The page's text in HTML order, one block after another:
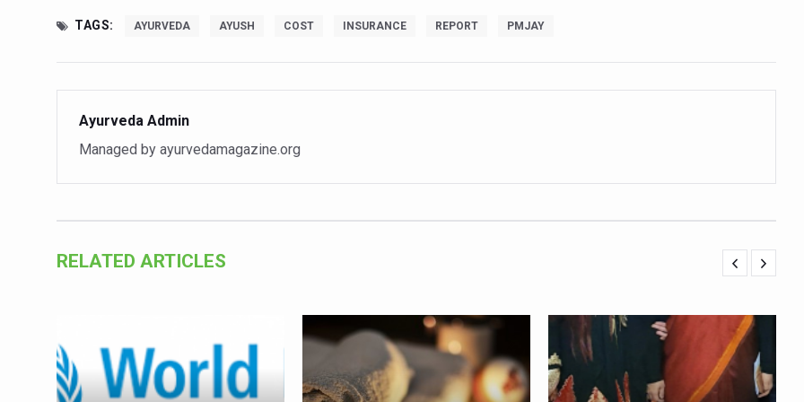
Vitiligo:Understanding, Healing, and Reclaiming Confidence through Ayurveda
Physical activities, good sleep likely to lower dementia risk, says study
Ayurveda aligns with World Health Day Theme
Yoga Mahotsav–2026 Global Awakening Towards Holistic Health and Harmony
Rising temperature likely to affect key aspects of childhood development
Un-Hunch Your Day: Desk-Friendly Yoga
Government Boosts Medicinal Plant Development, Conservation and Farmer Linkages
Ayush marks World Tuberculosis Day with collaborative clinical study in association with DBT
TAGS: AYURVEDA AYUSH COST INSURANCE REPORT PMJAY
Ayurveda Admin
Managed by ayurvedamagazine.org
RELATED ARTICLES